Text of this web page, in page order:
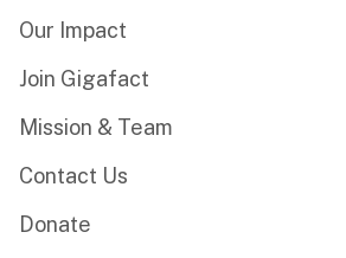
Our Impact
Join Gigafact
Mission & Team
Contact Us
Donate